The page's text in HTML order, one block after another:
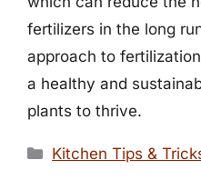
fertilizers in the long
approach to
a healthy and
plants to thrive.
Categories
Kitchen Tips &